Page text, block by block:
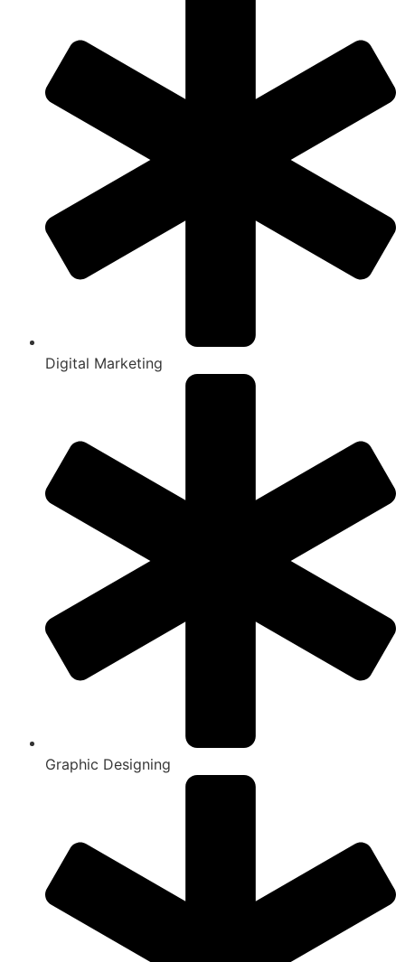
Digital Marketing
Graphic Designing